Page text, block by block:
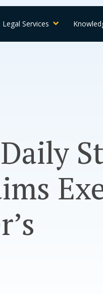
Legal Services